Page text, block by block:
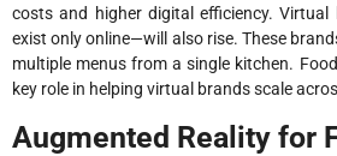
costs and higher digital efficiency.
exist only online—will also rise. These
multiple menus from a single kitchen.
key role in helping virtual brands scale
Augmented Reality for